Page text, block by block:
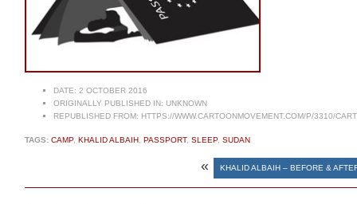
DATE: 2 OCTOBER 2016
ORIGINALLY PUBLISHED IN: UNKNOWN
REPUBLISHED FROM: HTTPS://WWW.CARTOONMOVEMENT.COM/P/3310/
TAGS: CAMP, KHALID ALBAIH PASSPORT, SLEEP, SUDAN
« KHALID ALBAIH – BEFORE &